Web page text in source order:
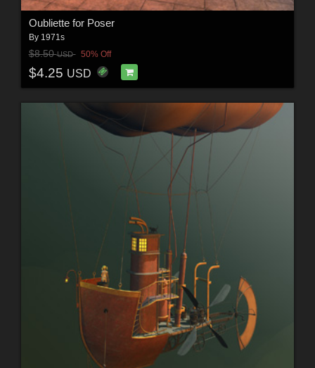
Oubliette for Poser
By 1971s
$8.50USD 50% Off
$4.25 USD